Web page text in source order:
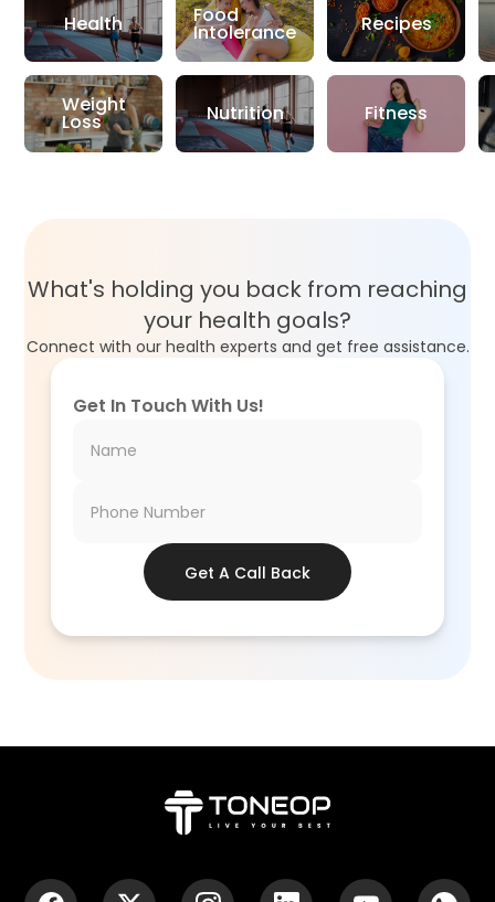
Health
Weight
Loss
Food
Intolerance
Nutrition
Recipes
Fitness
What's holding you back from reaching
your health goals?
Connect with our health experts and get free assistance.
Get In Touch With Us!
Get A Call Back